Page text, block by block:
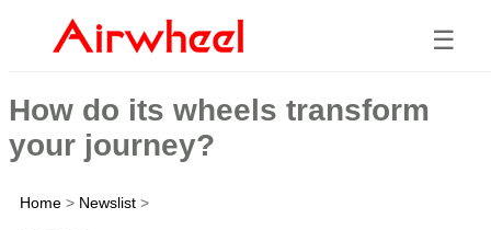
☰
How do its wheels transform
your journey?
Home > Newslist >